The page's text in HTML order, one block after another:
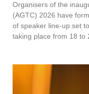
Organisers of the
(AGTC) 2026 have
of speaker line-up set
taking place from 18 to